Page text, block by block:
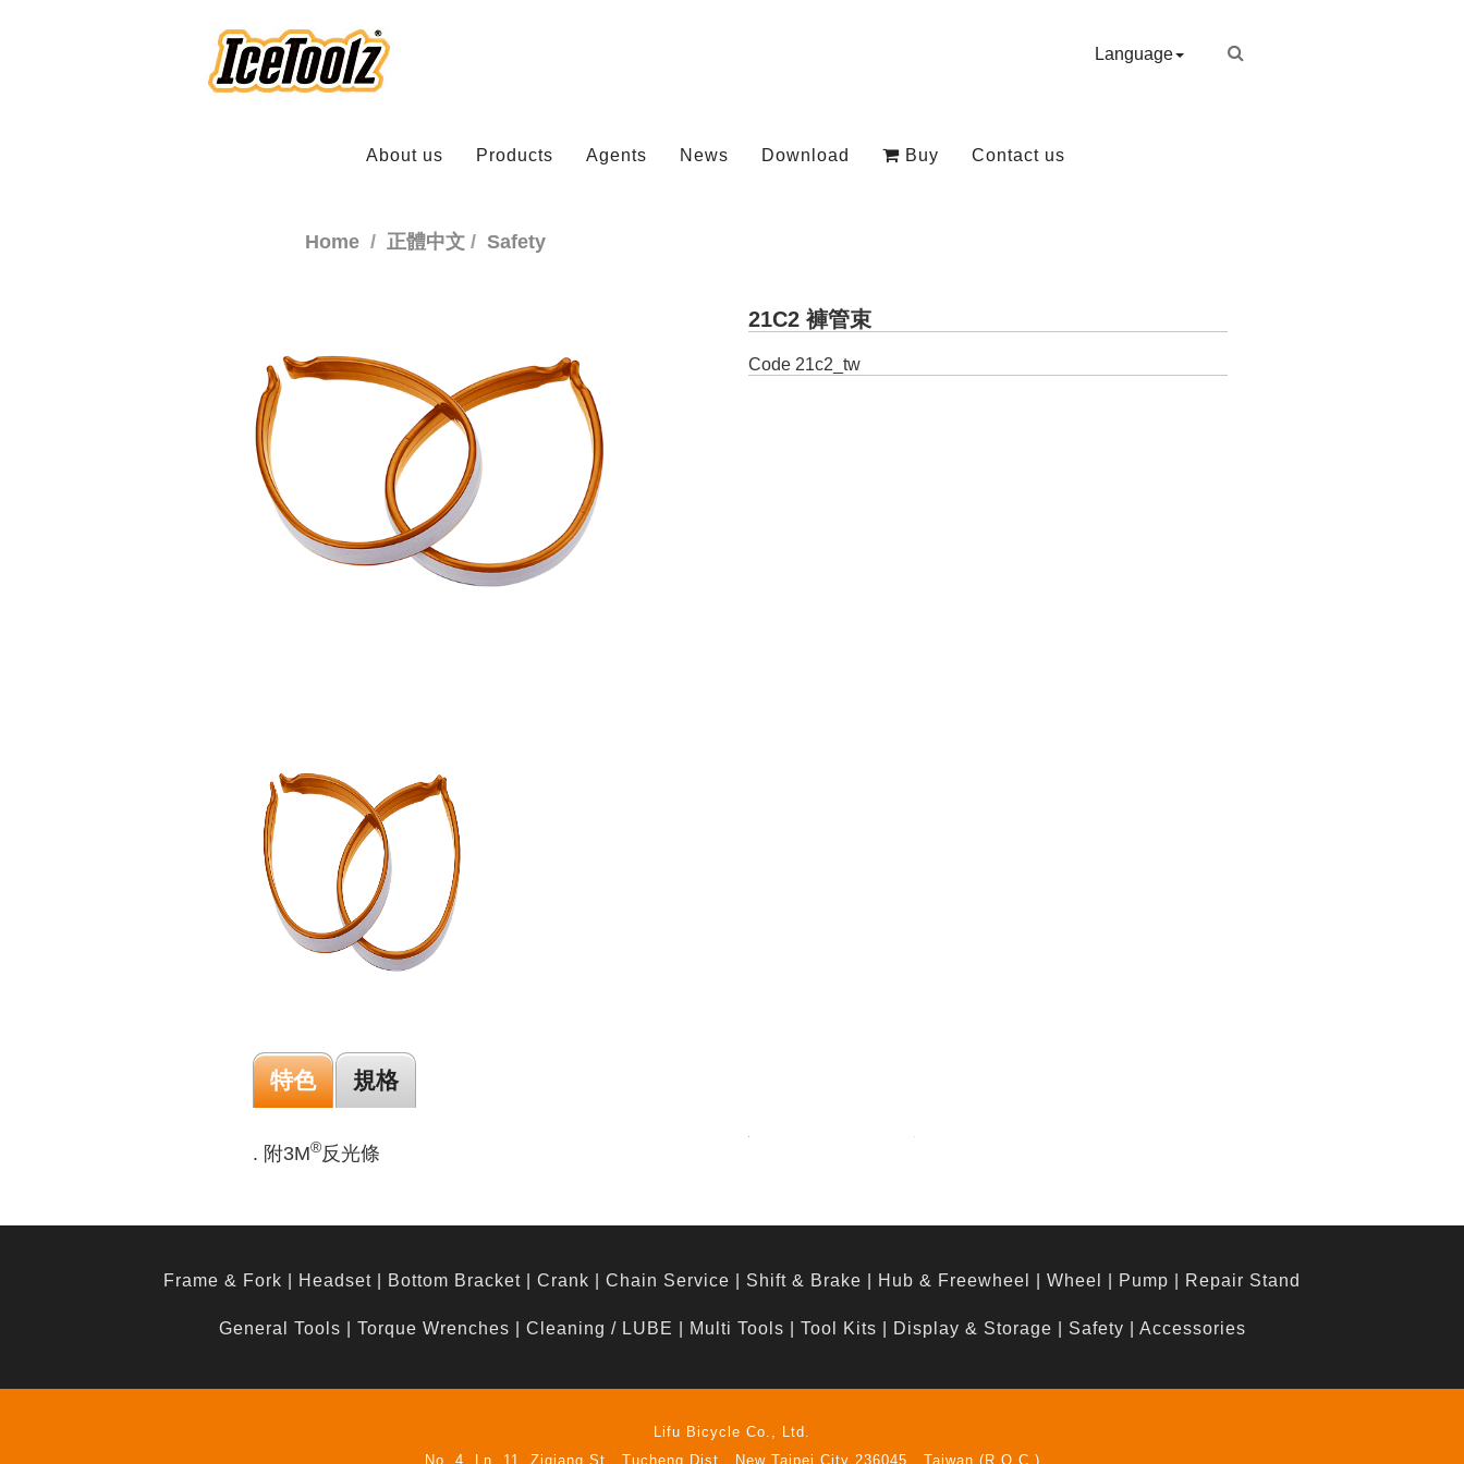
Language
About us Products Agents News Download Buy Contact us
Home 正體中文 Safety
21C2 褲管束
Code 21c2_tw
特色 規格
. 附3M®反光條
Frame & Fork Headset Bottom Bracket Crank Chain Service Shift & Brake Hub & Freewheel Wheel Pump Repair Stand
General Tools Torque Wrenches Cleaning / LUBE Multi Tools Tool Kits Display & Storage Safety Accessories
Lifu Bicycle Co., Ltd.
No. 4, Ln. 11, Ziqiang St., Tucheng Dist., New Taipei City 236045 , Taiwan (R.O.C.)